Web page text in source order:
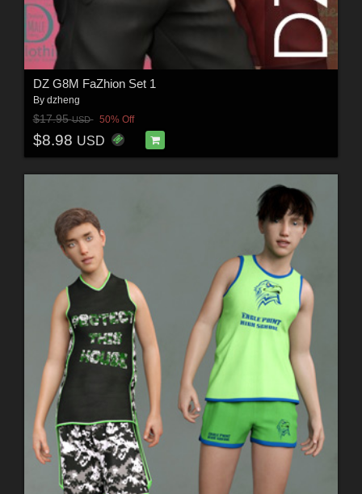
DZ G8M FaZhion Set 1
By dzheng
$17.95USD 50% Off
$8.98 USD